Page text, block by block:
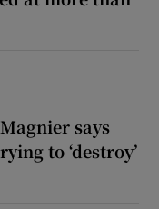
says
to ‘destroy’